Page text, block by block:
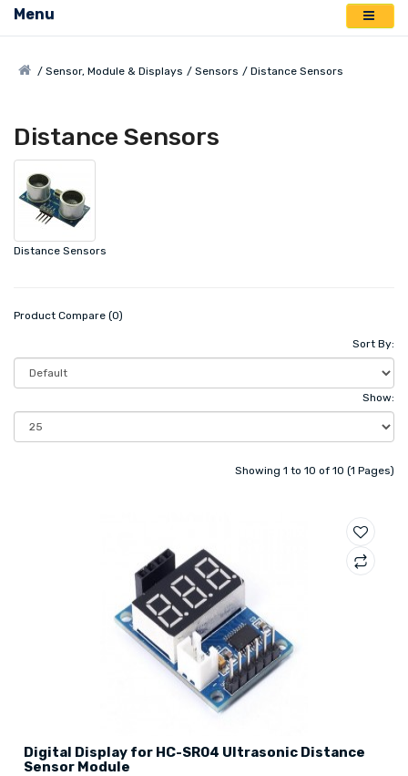
Menu
Sensor, Module & Displays Sensors Distance Sensors
Distance Sensors
Distance Sensors
Product Compare (0)
Sort By:
Show:
Showing 1 to 10 of 10 (1 Pages)
Digital Display for HC-SR04 Ultrasonic Distance
Sensor Module